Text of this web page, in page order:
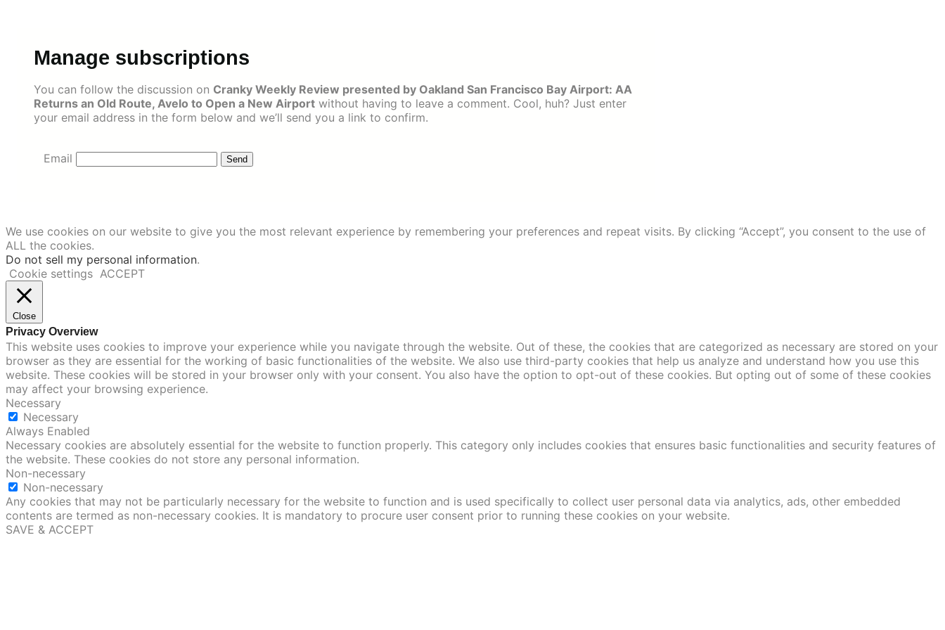
Manage subscriptions
You can follow the discussion on Cranky Weekly Review presented by Oakland San Francisco Bay Airport: AA
Returns an Old Route, Avelo to Open a New Airport without having to leave a comment. Cool, huh? Just enter
your email address in the form below and we’ll send you a link to confirm.
Email
We use cookies on our website to give you the most relevant experience by remembering your preferences and repeat visits. By clicking “Accept”, you consent to the use of
ALL the cookies.
Do not sell my personal information.
Cookie settings ACCEPT
Close
Privacy Overview
This website uses cookies to improve your experience while you navigate through the website. Out of these, the cookies that are categorized as necessary are stored on your
browser as they are essential for the working of basic functionalities of the website. We also use third-party cookies that help us analyze and understand how you use this
website. These cookies will be stored in your browser only with your consent. You also have the option to opt-out of these cookies. But opting out of some of these cookies
may affect your browsing experience.
Necessary
Necessary
Always Enabled
Necessary cookies are absolutely essential for the website to function properly. This category only includes cookies that ensures basic functionalities and security features of
the website. These cookies do not store any personal information.
Non-necessary
Non-necessary
Any cookies that may not be particularly necessary for the website to function and is used specifically to collect user personal data via analytics, ads, other embedded
contents are termed as non-necessary cookies. It is mandatory to procure user consent prior to running these cookies on your website.
SAVE & ACCEPT